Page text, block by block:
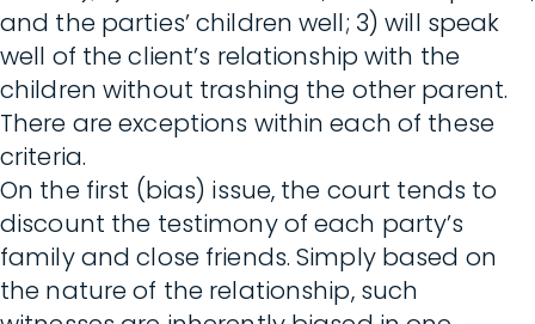
and the parties’ children well; 3) will speak
well of the client’s relationship with the
children without trashing the other parent.
There are exceptions within each of these
criteria.
On the first (bias) issue, the court tends to
discount the testimony of each party’s
family and close friends. Simply based on
the nature of the relationship, such